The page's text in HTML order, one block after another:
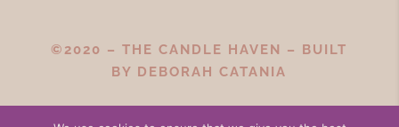
©2020 – THE CANDLE HAVEN – BUILT
BY DEBORAH CATANIA